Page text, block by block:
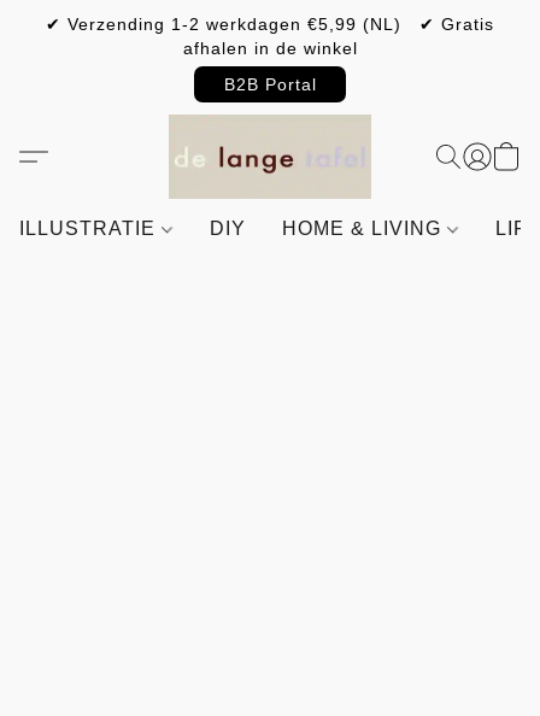
✔ Verzending 1-2 werkdagen €5,99 (NL) ✔ Gratis
afhalen in de winkel
B2B Portal
ILLUSTRATIE DIY HOME & LIVING